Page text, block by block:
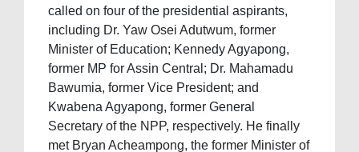
called on four of the presidential aspirants,
including Dr. Yaw Osei Adutwum, former
Minister of Education; Kennedy Agyapong,
former MP for Assin Central; Dr. Mahamadu
Bawumia, former Vice President; and
Kwabena Agyapong, former General
Secretary of the NPP, respectively. He finally
met Bryan Acheampong, the former Minister of